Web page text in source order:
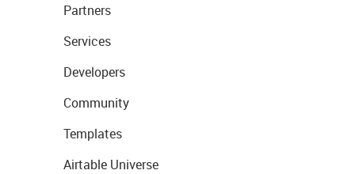
Partners
Services
Developers
Community
Templates
Airtable Universe